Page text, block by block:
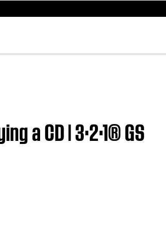
a CD | 3·2·1® GS